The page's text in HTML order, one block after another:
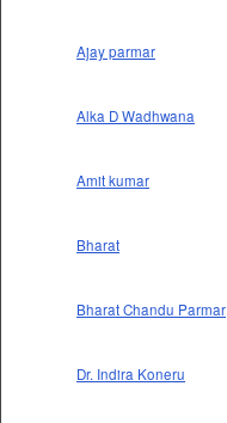
Ajay parmar
Alka D Wadhwana
Amit kumar
Bharat
Bharat Chandu Parmar
Dr. Indira Koneru